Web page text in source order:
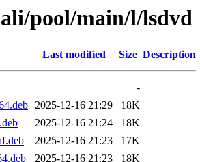
pool/main/l/lsdvd
Last modified Size Description
-
2025-12-16 21:29
18K
2025-12-16 21:24
18K
2025-12-16 21:23
17K
2025-12-16 21:23
18K